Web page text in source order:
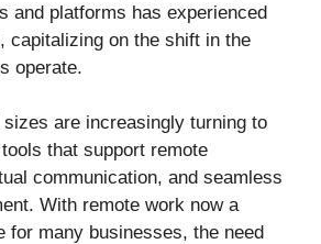
and platforms has experienced
capitalizing on the shift in the
operate.
are increasingly turning to
that support remote
communication, and seamless
With remote work now a
for many businesses, the need